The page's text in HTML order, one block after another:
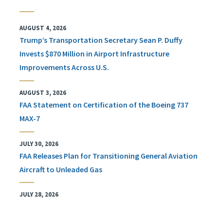
AUGUST 4, 2026
Trump’s Transportation Secretary Sean P. Duffy
Invests $870 Million in Airport Infrastructure
Improvements Across U.S.
AUGUST 3, 2026
FAA Statement on Certification of the Boeing 737
MAX-7
JULY 30, 2026
FAA Releases Plan for Transitioning General Aviation
Aircraft to Unleaded Gas
JULY 28, 2026